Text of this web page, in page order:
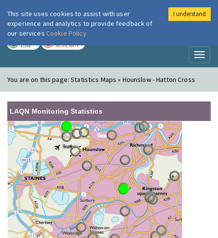
London Air
LOW MODERATE
You are on this page:Statistics Maps » Hounslow - Hatton Cross
LAQN Monitoring Statistics
This site uses cookies to assist with user
experience and analytics to provide feedback of
our services Cookie Policy
I understand